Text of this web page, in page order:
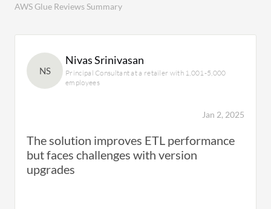
AWS Glue Reviews Summary
NS
Nivas Srinivasan
Principal Consultant at a retailer with 1,001-5,000
employees
Jan 2, 2025
The solution improves ETL performance
but faces challenges with version
upgrades